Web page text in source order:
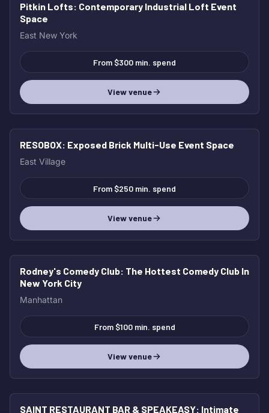
Pitkin Lofts: Contemporary Industrial Loft Event
Space
East New York
From $300 min. spend
View venue
RESOBOX: Exposed Brick Multi-Use Event Space
East Village
From $250 min. spend
View venue
Rodney's Comedy Club: The Hottest Comedy Club In
New York City
Manhattan
From $100 min. spend
View venue
SAINT RESTAURANT BAR & SPEAKEASY: Intimate